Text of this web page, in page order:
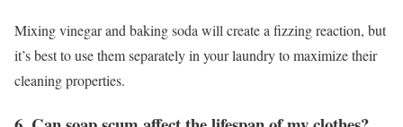
Mixing vinegar and baking soda will create a fizzing reaction, but
it’s best to use them separately in your laundry to maximize their
cleaning properties.